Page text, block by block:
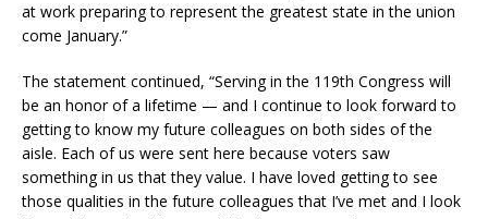
at work preparing to represent the greatest state in the union
come January.”
The statement continued, “Serving in the 119th Congress will
be an honor of a lifetime — and I continue to look forward to
getting to know my future colleagues on both sides of the
aisle. Each of us were sent here because voters saw
something in us that they value. I have loved getting to see
those qualities in the future colleagues that I’ve met and I look